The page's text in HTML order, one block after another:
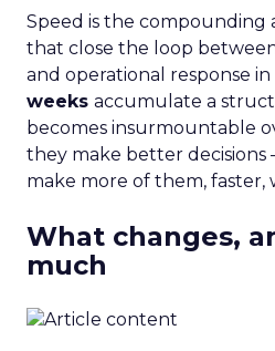
Speed is the compounding
that close the loop
and operational response in
weeks accumulate a
becomes insurmountable
they make better
make more of them,
What changes,
much